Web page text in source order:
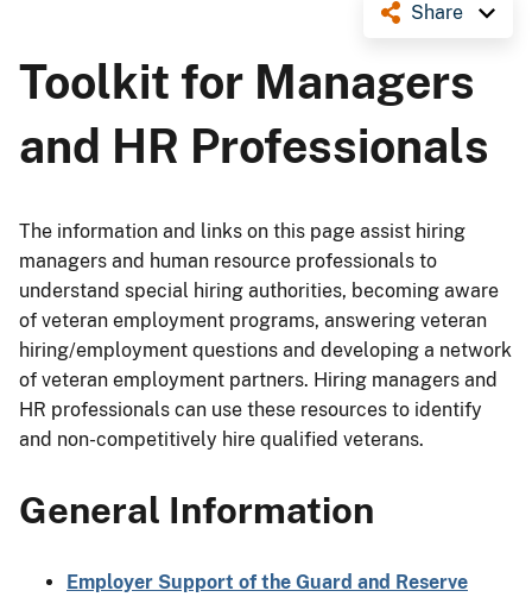
Share
Toolkit for Managers
and HR Professionals
The information and links on this page assist hiring
managers and human resource professionals to
understand special hiring authorities, becoming aware
of veteran employment programs, answering veteran
hiring/employment questions and developing a network
of veteran employment partners. Hiring managers and
HR professionals can use these resources to identify
and non-competitively hire qualified veterans.
General Information
Employer Support of the Guard and Reserve